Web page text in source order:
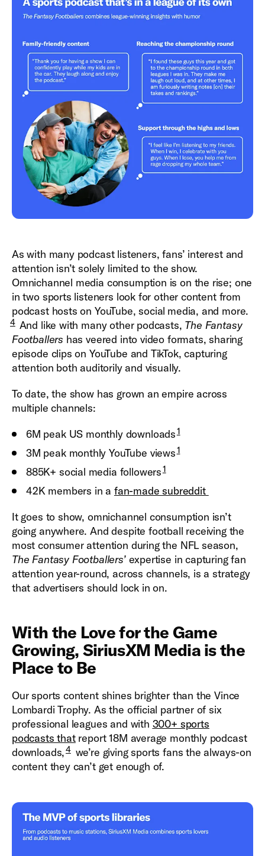
As with many podcast listeners, fans’ interest and
attention isn’t solely limited to the show.
Omnichannel media consumption is on the rise; one
in two sports listeners look for other content from
podcast hosts on YouTube, social media, and more.
4 And like with many other podcasts, The Fantasy
Footballers has veered into video formats, sharing
episode clips on YouTube and TikTok, capturing
attention both auditorily and visually.
To date, the show has grown an empire across
multiple channels:
6M peak US monthly downloads1
3M peak monthly YouTube views1
885K+ social media followers1
42K members in a fan-made subreddit
It goes to show, omnichannel consumption isn’t
going anywhere. And despite football receiving the
most consumer attention during the NFL season,
The Fantasy Footballers’expertise in capturing fan
attention year-round, across channels, is a strategy
that advertisers should lock in on.
With the Love for the Game
Growing, SiriusXM Media is the
Place to Be
Our sports content shines brighter than the Vince
Lombardi Trophy. As the official partner of six
professional leagues and with 300+ sports
podcasts thatreport 18M average monthly podcast
downloads,4 we’re giving sports fans the always-on
content they can’t get enough of.